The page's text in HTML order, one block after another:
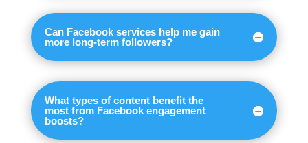
Can Facebook services help me gain
more long-term followers?
What types of content benefit the
most from Facebook engagement
boosts?